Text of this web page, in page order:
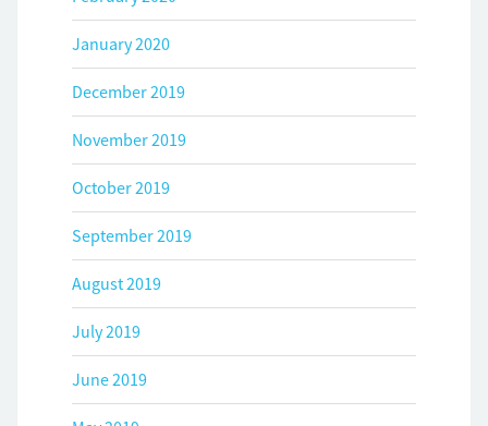
January 2020
December 2019
November 2019
October 2019
September 2019
August 2019
July 2019
June 2019